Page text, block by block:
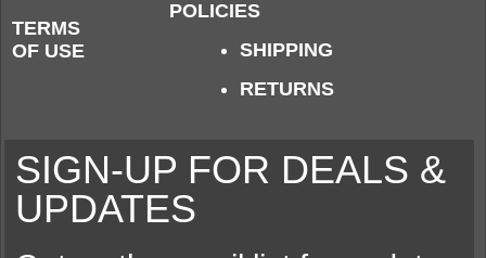
TERMS
OF USE
POLICIES
SHIPPING
RETURNS
SIGN-UP FOR DEALS &
UPDATES